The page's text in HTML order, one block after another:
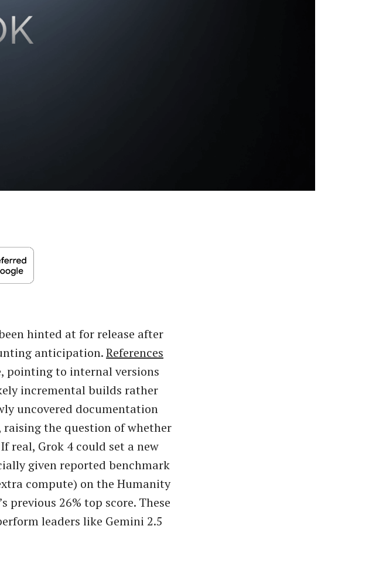
hinted at for release after
anticipation.References
pointing to internal versions
incremental builds rather
uncovered documentation
raising the question of whether
real, Grok 4 could set a new
given reported benchmark
compute) on the Humanity
previous 26% top score. These
leaders like Gemini 2.5